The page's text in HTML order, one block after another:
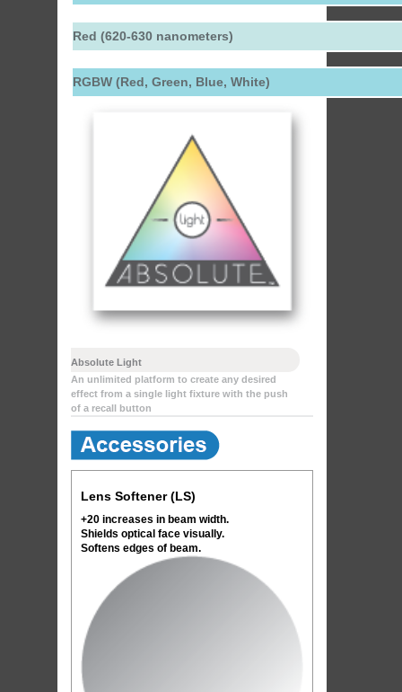
Red (620-630 nanometers)
RGBW (Red, Green, Blue, White)
Absolute Light
An unlimited platform to create any desired
effect from a single light fixture with the push
of a recall button
Lens Softener (LS)
+20 increases in beam width.
Shields optical face visually.
Softens edges of beam.